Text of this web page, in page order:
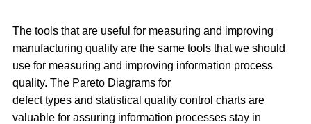
The tools that are useful for measuring and improving
manufacturing quality are the same tools that we should
use for measuring and improving information process
quality. The Pareto Diagrams for
defect types and statistical quality control charts are
valuable for assuring information processes stay in